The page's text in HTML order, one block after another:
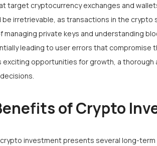
target cryptocurrency exchanges and
irretrievable, as transactions in the crypto
managing private keys and understanding
leading to user errors that compromise
opportunities for growth, a thorough
of Crypto
investment presents several long-